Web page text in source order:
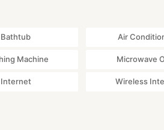
and optional tours while you are there.
etc.
the entrance and other areas on the
Bathtub Air
Machine Microwave
Internet Wireless